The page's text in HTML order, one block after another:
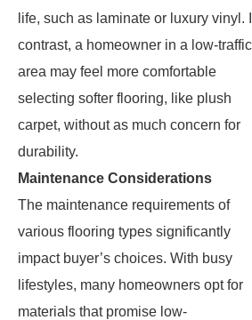
life, such as laminate or luxury vinyl.
contrast, a homeowner in a low-traffic
area may feel more comfortable
selecting softer flooring, like plush
carpet, without as much concern for
durability.
Maintenance Considerations
The maintenance requirements of
various flooring types significantly
impact buyer’s choices. With busy
lifestyles, many homeowners opt for
materials that promise low-